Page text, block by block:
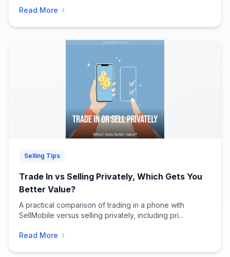
Read More
Selling Tips
Trade In vs Selling Privately, Which Gets You
Better Value?
A practical comparison of trading in a phone with
SellMobile versus selling privately, including pri...
Read More